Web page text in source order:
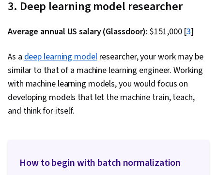
Generative AI, Supervised Learning, Data
Adversarial Networks (GANs), Large Language
Modeling, Unsupervised Learning,
Infrastructure Architecture, Model
Optimization, Data Management, Model
Deployment, Model Training, AI Security, Data
Pipelines, CI/CD, AI Workflows, Version Control,
Reinforcement Learning, Dimensionality
3. Deep learning model researcher
Average annual US salary (Glassdoor):$151,000 [3]
As adeep learning modelresearcher, your work may be
similar to that of a machine learning engineer. Working
with machine learning models, you would focus on
developing models that let the machine train, teach,
and think for itself.
How to begin with batch normalization